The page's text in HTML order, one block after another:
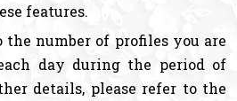
features.
number of profiles you are
day during the period of
details, please refer to the